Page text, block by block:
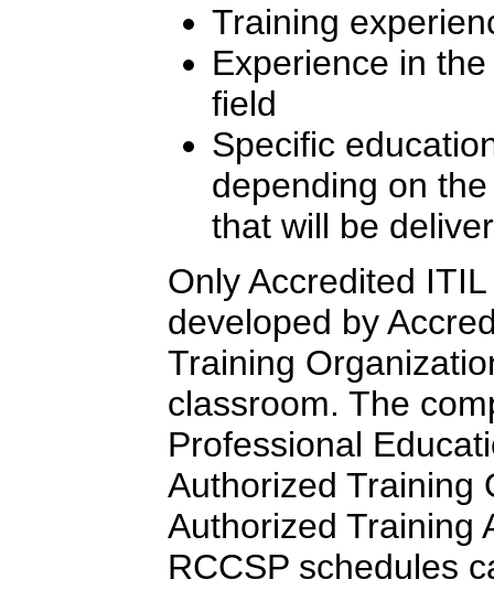
Training
Experience in
field
Specific
depending on
that will be
Only Accredited
developed by
Training
classroom. The
Professional
Authorized Training
Authorized Training
RCCSP schedules